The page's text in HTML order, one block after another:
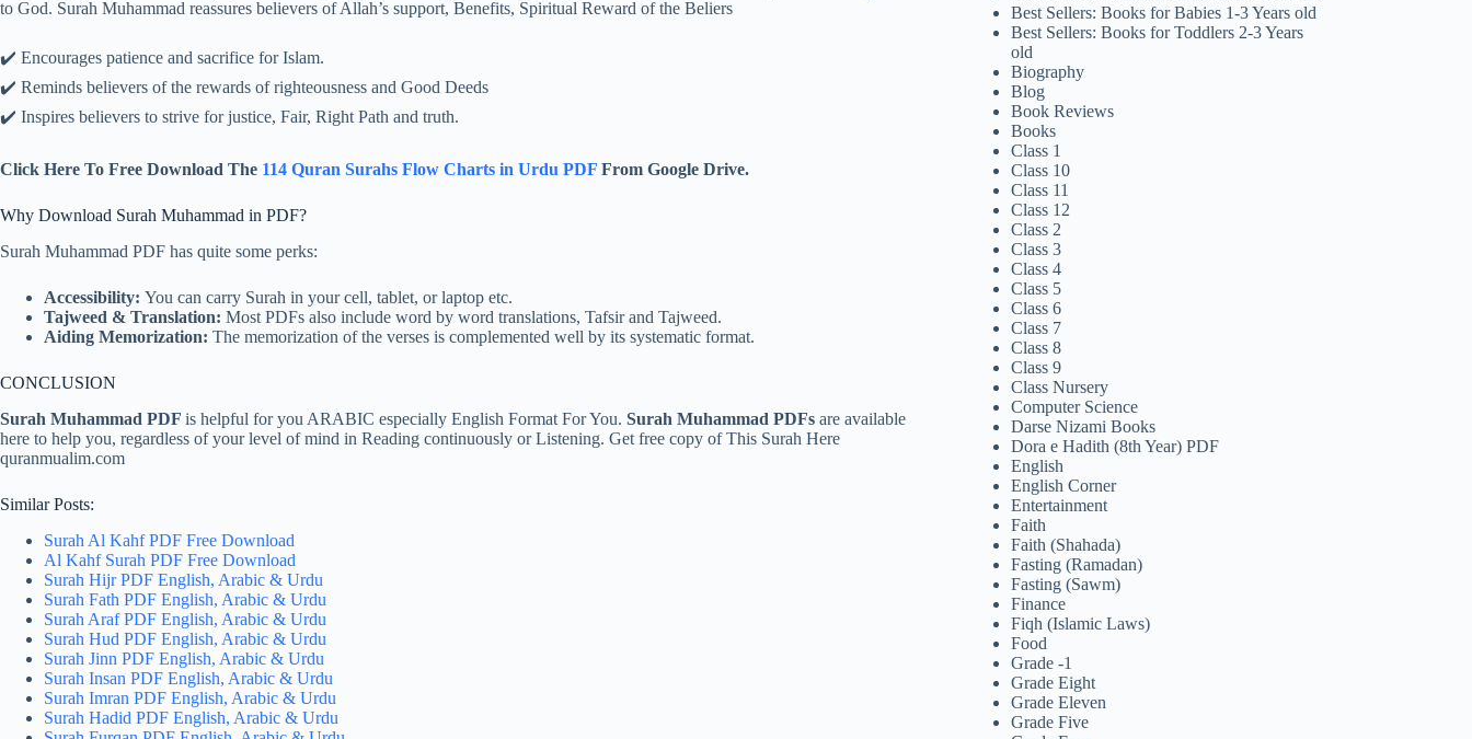
to God. Surah Muhammad reassures believers of Allah’s support, Benefits, Spiritual Reward of the Beliers
✔️ Encourages patience and sacrifice for Islam.
✔️ Reminds believers of the rewards of righteousness and Good Deeds
✔️ Inspires believers to strive for justice, Fair, Right Path and truth.
Click Here To Free Download The 114 Quran Surahs Flow Charts in Urdu PDF From Google Drive.
Why Download Surah Muhammad in PDF?
Surah Muhammad PDF has quite some perks:
Accessibility: You can carry Surah in your cell, tablet, or laptop etc.
Tajweed & Translation: Most PDFs also include word by word translations, Tafsir and Tajweed.
Aiding Memorization: The memorization of the verses is complemented well by its systematic format.
CONCLUSION
Surah Muhammad PDF is helpful for you ARABIC especially English Format For You. Surah Muhammad PDFs are available
here to help you, regardless of your level of mind in Reading continuously or Listening. Get free copy of This Surah Here
quranmualim.com
Similar Posts:
Surah Al Kahf PDF Free Download
Al Kahf Surah PDF Free Download
Surah Hijr PDF English, Arabic & Urdu
Surah Fath PDF English, Arabic & Urdu
Surah Araf PDF English, Arabic & Urdu
Surah Hud PDF English, Arabic & Urdu
Surah Jinn PDF English, Arabic & Urdu
Surah Insan PDF English, Arabic & Urdu
Surah Imran PDF English, Arabic & Urdu
Surah Hadid PDF English, Arabic & Urdu
Best Sellers: Books for Babies 1-3 Years old
Best Sellers: Books for Toddlers 2-3 Years
old
Biography
Blog
Book Reviews
Books
Class 1
Class 10
Class 11
Class 12
Class 2
Class 3
Class 4
Class 5
Class 6
Class 7
Class 8
Class 9
Class Nursery
Computer Science
Darse Nizami Books
Dora e Hadith (8th Year) PDF
English
English Corner
Entertainment
Faith
Faith (Shahada)
Fasting (Ramadan)
Fasting (Sawm)
Finance
Fiqh (Islamic Laws)
Food
Grade -1
Grade Eight
Grade Eleven
Grade Five